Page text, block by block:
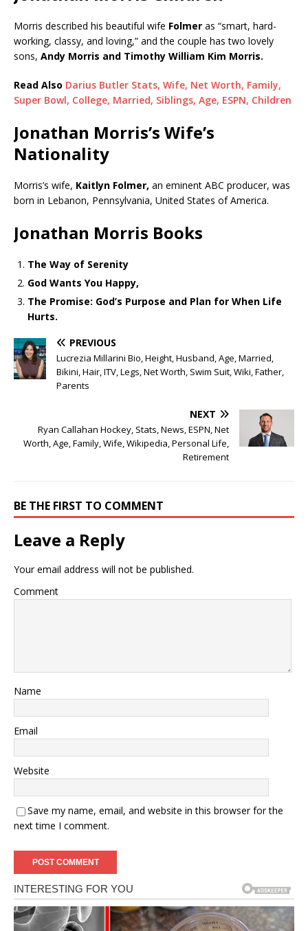
Morris described his beautiful wife Folmer as “smart, hard-
working, classy, and loving,” and the couple has two lovely
sons, Andy Morris and Timothy William Kim Morris.
Read Also Darius Butler Stats, Wife, Net Worth, Family,
Super Bowl, College, Married, Siblings, Age, ESPN, Children
Jonathan Morris’s Wife’s
Nationality
Morris’s wife, Kaitlyn Folmer, an eminent ABC producer, was
born in Lebanon, Pennsylvania, United States of America.
Jonathan Morris Books
The Way of Serenity
God Wants You Happy,
The Promise: God’s Purpose and Plan for When Life
Hurts.
PREVIOUS
Lucrezia Millarini Bio, Height, Husband, Age, Married,
Bikini, Hair, ITV, Legs, Net Worth, Swim Suit, Wiki, Father,
Parents
NEXT
Ryan Callahan Hockey, Stats, News, ESPN, Net
Worth, Age, Family, Wife, Wikipedia, Personal Life,
Retirement
BE THE FIRST TO COMMENT
Leave a Reply
Your email address will not be published.
Comment
Name
Email
Website
Save my name, email, and website in this browser for the
next time I comment.